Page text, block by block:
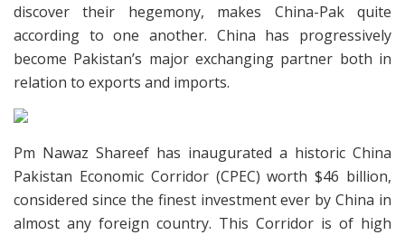
discover their hegemony, makes China-Pak quite
according to one another. China has progressively
become Pakistan’s major exchanging partner both in
relation to exports and imports.
Pm Nawaz Shareef has inaugurated a historic China
Pakistan Economic Corridor (CPEC) worth $46 billion,
considered since the finest investment ever by China in
almost any foreign country. This Corridor is of high